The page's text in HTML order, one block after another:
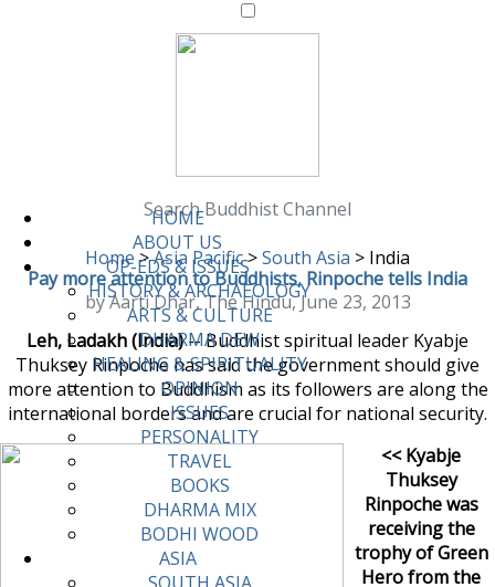
HOME
ABOUT US
OP-EDS & ISSUES
HISTORY & ARCHAEOLOGY
ARTS & CULTURE
DHARMA DEW
HEALING & SPIRITUALITY
OPINION
ISSUES
PERSONALITY
TRAVEL
BOOKS
DHARMA MIX
BODHI WOOD
ASIA
Search Buddhist Channel
Home >Asia Pacific>South Asia > India
Pay more attention to Buddhists, Rinpoche tells India
by Aarti Dhar, The Hindu, June 23, 2013
Leh, Ladakh (India)-- Buddhist spiritual leader Kyabje
Thuksey Rinpoche has said the government should give
more attention to Buddhism as its followers are along the
international borders and are crucial for national security.
<< Kyabje
Thuksey
Rinpoche was
receiving the
trophy of Green
Hero from the